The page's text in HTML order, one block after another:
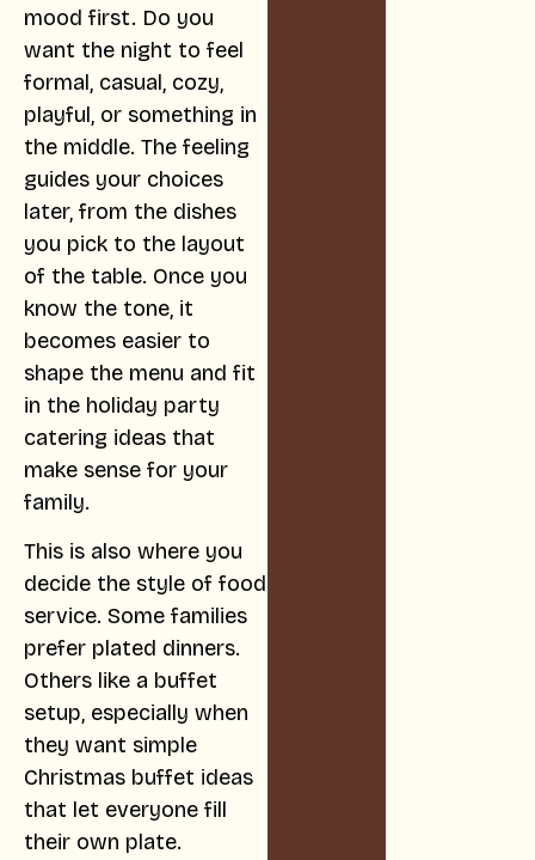
mood first. Do you
want the night to feel
formal, casual, cozy,
playful, or something in
the middle. The feeling
guides your choices
later, from the dishes
you pick to the layout
of the table. Once you
know the tone, it
becomes easier to
shape the menu and fit
in the holiday party
catering ideas that
make sense for your
family.
This is also where you
decide the style of food
service. Some families
prefer plated dinners.
Others like a buffet
setup, especially when
they want simple
Christmas buffet ideas
that let everyone fill
their own plate.